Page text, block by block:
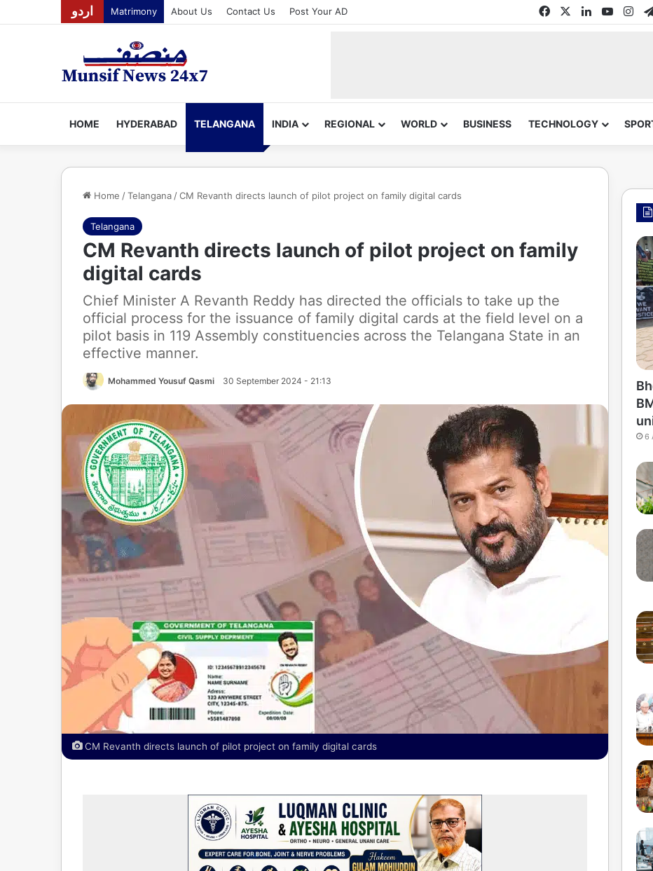
اردو Matrimony About Us Contact Us Post Your AD FacebookLinkedIn
HOME HYDERABAD TELANGANA INDIA REGIONAL WORLD BUSINESS TECHNOLOGY
Home /Telangana /CM Revanth directs launch of pilot project on family digital cards
Telangana
CM Revanth directs launch of pilot project on family
digital cards
Chief Minister A Revanth Reddy has directed the officials to take up the
official process for the issuance of family digital cards at the field level on a
pilot basis in 119 Assembly constituencies across the Telangana State in an
effective manner.
Mohammed Yousuf Qasmi 30 September 2024 - 21:13
CM Revanth directs launch of pilot project on family digital cards
6